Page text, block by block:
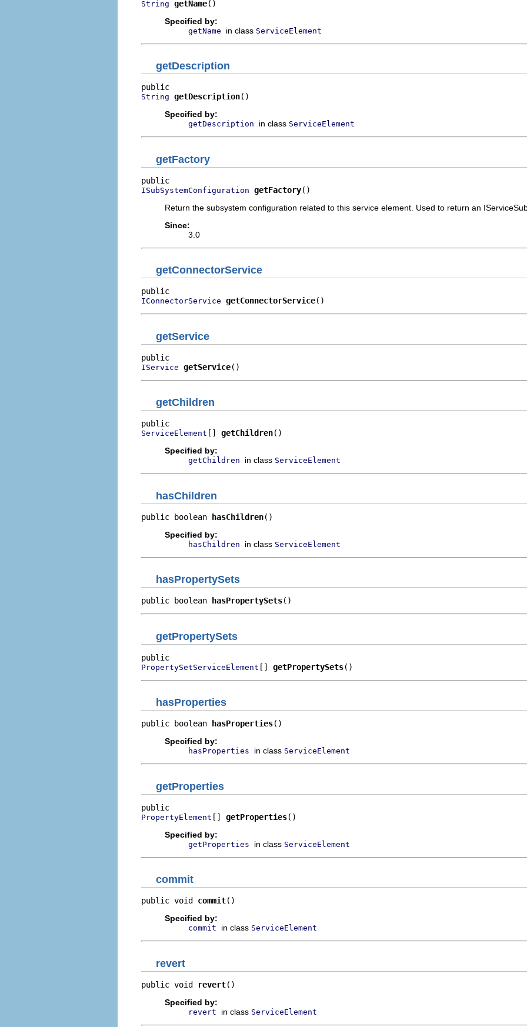
String getName()
Specified by:
getName in class ServiceElement
getDescription
String getDescription()
Specified by:
getDescription in class ServiceElement
getFactory
ISubSystemConfiguration getFactory()
Return the subsystem configuration related to this service element. Used to return an
Since:
3.0
getConnectorService
IConnectorService getConnectorService()
getService
IService getService()
getChildren
ServiceElement [] getChildren()
Specified by:
getChildren in class ServiceElement
hasChildren
public boolean hasChildren()
Specified by:
hasChildren in class ServiceElement
hasPropertySets
public boolean hasPropertySets()
getPropertySets
PropertySetServiceElement [] getPropertySets()
hasProperties
public boolean hasProperties()
Specified by:
hasProperties in class ServiceElement
getProperties
PropertyElement [] getProperties()
Specified by:
getProperties in class ServiceElement
commit
public void commit()
Specified by:
commit in class ServiceElement
revert
public void revert()
Specified by:
revert in class ServiceElement